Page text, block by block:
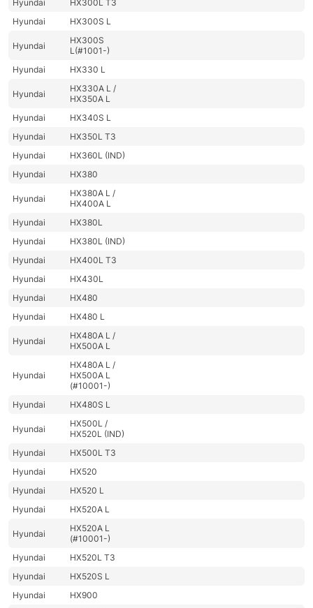
Hyundai
HX300L T3
Hyundai
HX300S L
Hyundai
HX300S
L(#1001-)
Hyundai
HX330 L
Hyundai
HX330A L /
HX350A L
Hyundai
HX340S L
Hyundai
HX350L T3
Hyundai
HX360L (IND)
Hyundai
HX380
Hyundai
HX380A L /
HX400A L
Hyundai
HX380L
Hyundai
HX380L (IND)
Hyundai
HX400L T3
Hyundai
HX430L
Hyundai
HX480
Hyundai
HX480 L
Hyundai
HX480A L /
HX500A L
Hyundai
HX480A L /
HX500A L
(#10001-)
Hyundai
HX480S L
Hyundai
HX500L /
HX520L (IND)
Hyundai
HX500L T3
Hyundai
HX520
Hyundai
HX520 L
Hyundai
HX520A L
Hyundai
HX520A L
(#10001-)
Hyundai
HX520L T3
Hyundai
HX520S L
Hyundai
HX900